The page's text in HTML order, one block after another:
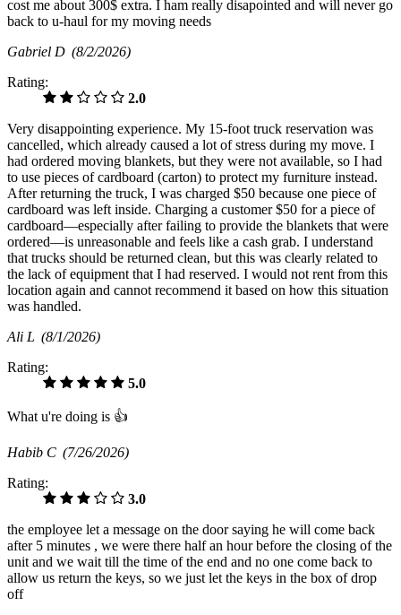
cost me about 300$ extra. I ham really disapointed and will never go
back to u-haul for my moving needs
Gabriel D (8/2/2026)
Rating:
2.0
Very disappointing experience. My 15-foot truck reservation was
cancelled, which already caused a lot of stress during my move. I
had ordered moving blankets, but they were not available, so I had
to use pieces of cardboard (carton) to protect my furniture instead.
After returning the truck, I was charged $50 because one piece of
cardboard was left inside. Charging a customer $50 for a piece of
cardboard—especially after failing to provide the blankets that were
ordered—is unreasonable and feels like a cash grab. I understand
that trucks should be returned clean, but this was clearly related to
the lack of equipment that I had reserved. I would not rent from this
location again and cannot recommend it based on how this situation
was handled.
Ali L (8/1/2026)
Rating:
5.0
What u're doing is 👍
Habib C (7/26/2026)
Rating:
3.0
the employee let a message on the door saying he will come back
after 5 minutes , we were there half an hour before the closing of the
unit and we wait till the time of the end and no one come back to
allow us return the keys, so we just let the keys in the box of drop
off